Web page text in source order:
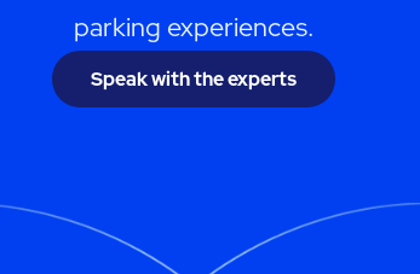
parking experiences.
Speak with the experts